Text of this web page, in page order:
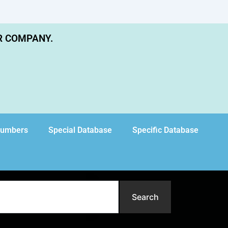
COMPANY.
Special Database Specific Database
Search